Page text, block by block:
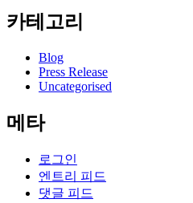
카테고리
Blog
Press Release
Uncategorised
메타
로그인
엔트리 피드
댓글 피드